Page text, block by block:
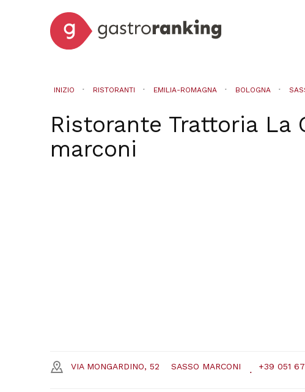
INIZIO RISTORANTI EMILIA-ROMAGNA BOLOGNA
Ristorante Trattoria La
marconi
VIA MONGARDINO, 52 SASSO MARCONI +39 051